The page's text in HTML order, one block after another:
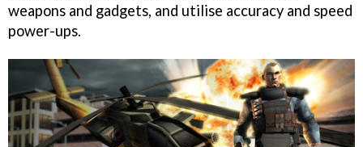
weapons and gadgets, and utilise accuracy and speed
power-ups.